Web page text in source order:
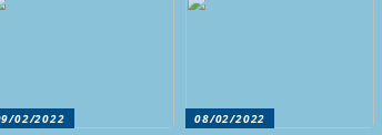
02/2022 08/02/2022